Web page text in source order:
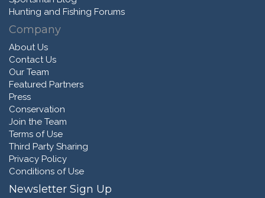
Hunting and Fishing Forums
Company
About Us
Contact Us
Our Team
Featured Partners
Press
Conservation
Join the Team
Terms of Use
Third Party Sharing
Privacy Policy
Conditions of Use
Newsletter Sign Up